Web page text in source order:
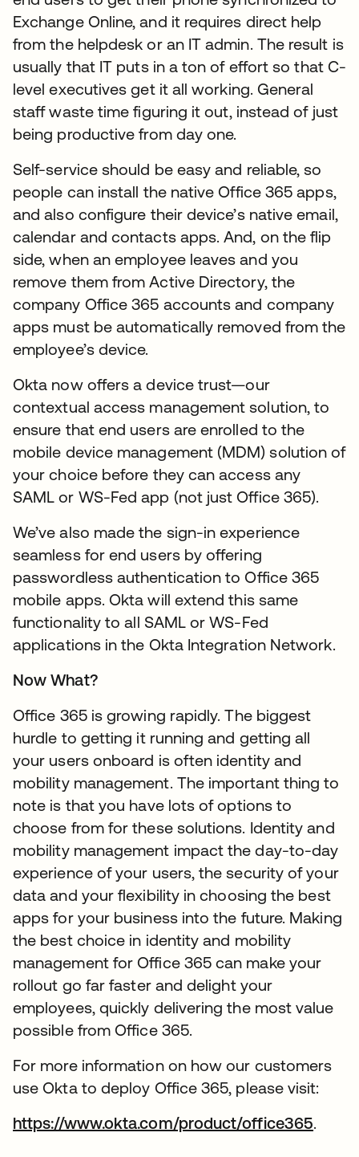
Exchange Online, and it requires direct help
from the helpdesk or an IT admin. The result is
usually that IT puts in a ton of effort so that C-
level executives get it all working. General
staff waste time figuring it out, instead of just
being productive from day one.
Self-service should be easy and reliable, so
people can install the native Office 365 apps,
and also configure their device’s native email,
calendar and contacts apps. And, on the flip
side, when an employee leaves and you
remove them from Active Directory, the
company Office 365 accounts and company
apps must be automatically removed from the
employee’s device.
Okta now offers a device trust—our
contextual access management solution, to
ensure that end users are enrolled to the
mobile device management (MDM) solution of
your choice before they can access any
SAML or WS-Fed app (not just Office 365).
We’ve also made the sign-in experience
seamless for end users by offering
passwordless authentication to Office 365
mobile apps. Okta will extend this same
functionality to all SAML or WS-Fed
applications in the Okta Integration Network.
Now What?
Office 365 is growing rapidly. The biggest
hurdle to getting it running and getting all
your users onboard is often identity and
mobility management. The important thing to
note is that you have lots of options to
choose from for these solutions. Identity and
mobility management impact the day-to-day
experience of your users, the security of your
data and your flexibility in choosing the best
apps for your business into the future. Making
the best choice in identity and mobility
management for Office 365 can make your
rollout go far faster and delight your
employees, quickly delivering the most value
possible from Office 365.
For more information on how our customers
use Okta to deploy Office 365, please visit:
https://www.okta.com/product/office365.